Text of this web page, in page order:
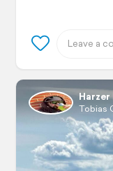
Harzer
Tobias